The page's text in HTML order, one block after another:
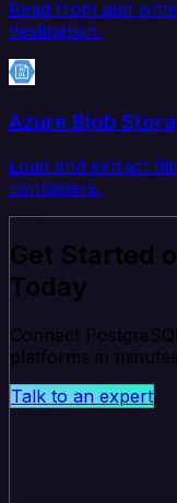
Read from and
destination.
Azure Blob
Load and extract
containers.
Get Started
Today
Connect
platforms in
Talk to an expert